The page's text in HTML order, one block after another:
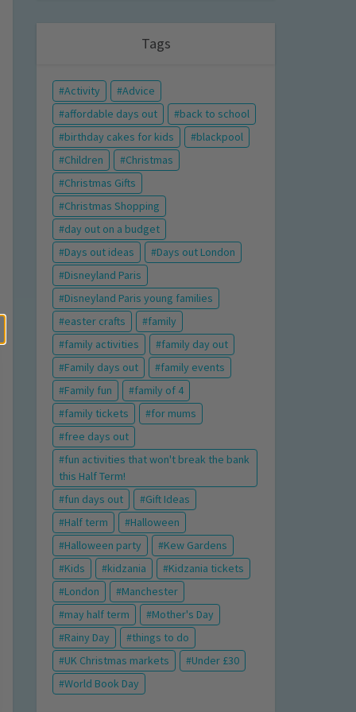
Tags
Activity
Advice
affordable days out
back to school
birthday cakes for kids
blackpool
Children
Christmas
Christmas Gifts
Christmas Shopping
day out on a budget
Days out ideas
Days out London
Disneyland Paris
Disneyland Paris young families
easter crafts
family
family activities
family day out
Family days out
family events
Family fun
family of 4
family tickets
for mums
free days out
fun activities that won't break the bank
this Half Term!
fun days out
Gift Ideas
Half term
Halloween
Halloween party
Kew Gardens
Kids
kidzania
Kidzania tickets
London
Manchester
may half term
Mother's Day
Rainy Day
things to do
UK Christmas markets
Under £30
World Book Day